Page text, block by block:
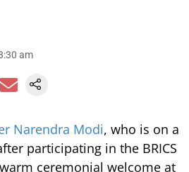
am
Narendra Modi, who is on a
participating in the BRICS
ceremonial welcome at